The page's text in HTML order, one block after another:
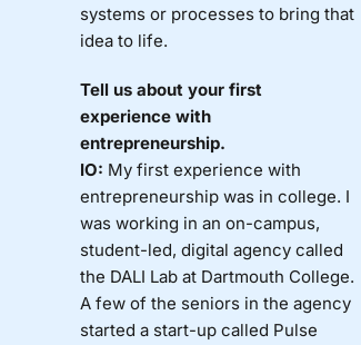
systems or processes to bring that
idea to life.
Tell us about your first
experience with
entrepreneurship.
IO: My first experience with
entrepreneurship was in college. I
was working in an on-campus,
student-led, digital agency called
the DALI Lab at Dartmouth College.
A few of the seniors in the agency
started a start-up called Pulse